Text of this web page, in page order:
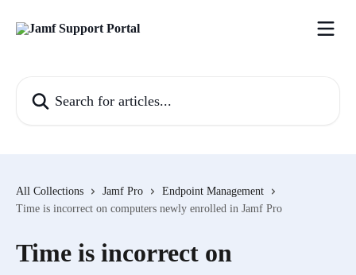
All Collections Jamf Pro
Endpoint Management
Time is incorrect on computers newly enrolled in Jamf Pro
Time is incorrect on